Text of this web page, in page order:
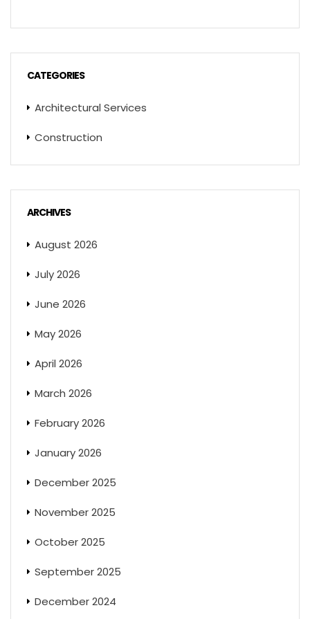
CATEGORIES
Architectural Services
Construction
ARCHIVES
August 2026
July 2026
June 2026
May 2026
April 2026
March 2026
February 2026
January 2026
December 2025
November 2025
October 2025
September 2025
December 2024